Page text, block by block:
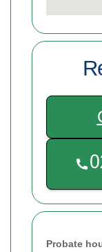
Probate